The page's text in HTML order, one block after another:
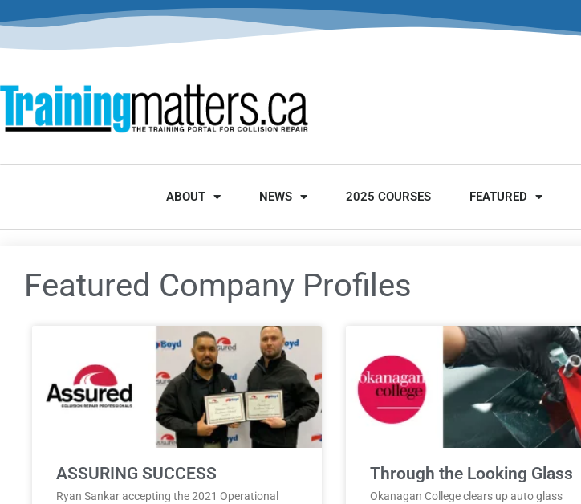
ABOUT NEWS 2025 COURSES FEATURED
Featured Company Profiles
ASSURING SUCCESS
Ryan Sankar accepting the 2021 Operational
Through the Looking Glass
Okanagan College clears up auto glass